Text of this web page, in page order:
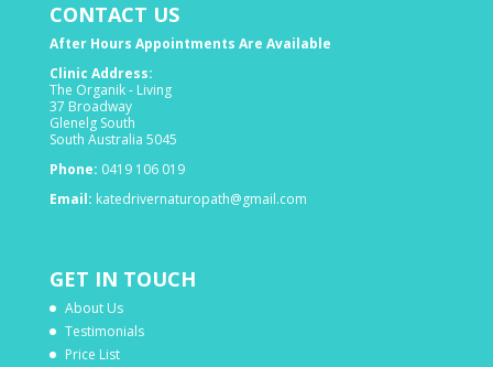
CONTACT US
After Hours Appointments Are Available
Clinic Address:
The Organik - Living
37 Broadway
Glenelg South
South Australia 5045
Phone: 0419 106 019
Email: katedrivernaturopath@gmail.com
GET IN TOUCH
About Us
Testimonials
Price List